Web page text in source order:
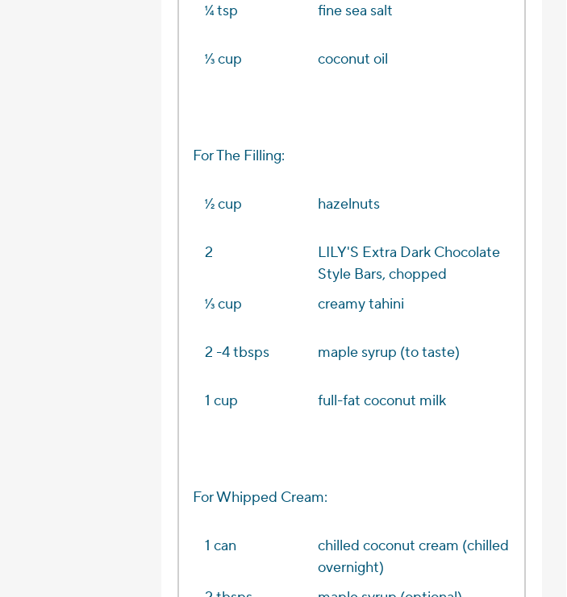
1⁄4 tsp
fine sea salt
1⁄3 cup coconut oil
For The Filling:
1⁄2 cup hazelnuts
2
LILY'S Extra Dark Chocolate
Style Bars, chopped
1⁄3 cup
creamy tahini
2 -4 tbsps maple syrup (to taste)
1 cup full-fat coconut milk
For Whipped Cream:
1 can
chilled coconut cream (chilled
overnight)